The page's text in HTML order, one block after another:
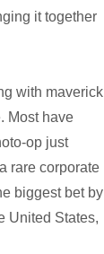
it together
with maverick
Most have
op just
rare corporate
biggest bet by
United States,